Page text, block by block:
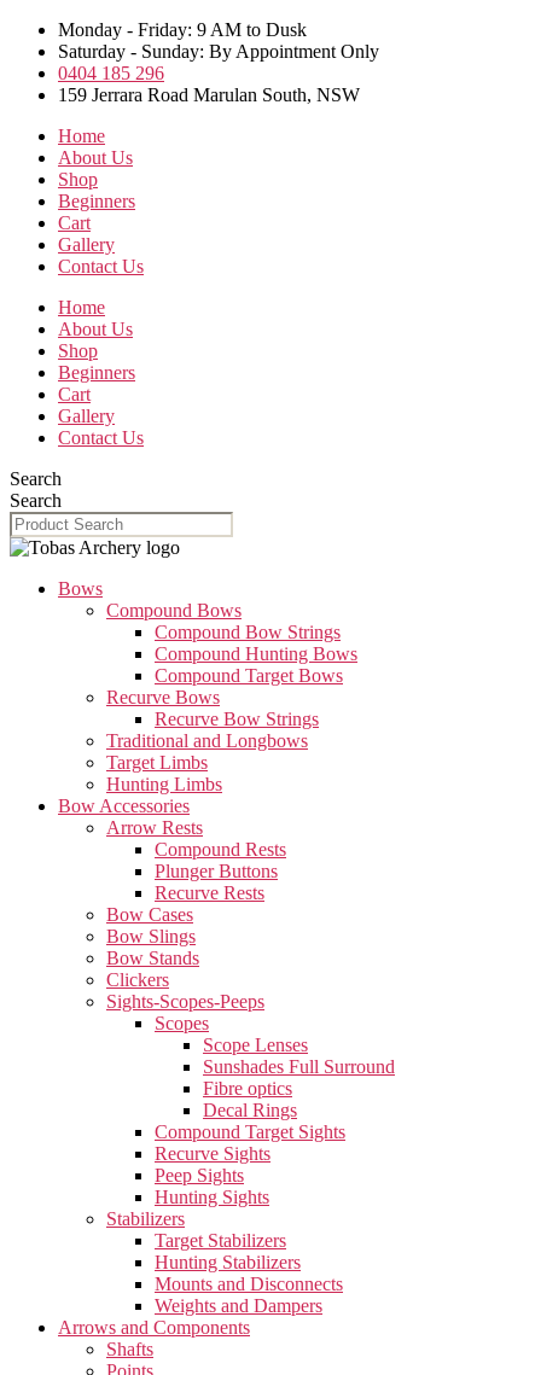
Skip
content
Monday - Friday: 9 AM to Dusk
Saturday - Sunday: By Appointment Only
0404 185 296
159 Jerrara Road Marulan South, NSW
Home
About Us
Shop
Beginners
Cart
Gallery
Contact Us
Home
About Us
Shop
Beginners
Cart
Gallery
Contact Us
Search
Search
Bows
Compound Bows
Compound Bow Strings
Compound Hunting Bows
Compound Target Bows
Recurve Bows
Recurve Bow Strings
Traditional and Longbows
Target Limbs
Hunting Limbs
Bow Accessories
Arrow Rests
Compound Rests
Plunger Buttons
Recurve Rests
Bow Cases
Bow Slings
Bow Stands
Clickers
Sights-Scopes-Peeps
Scopes
Scope Lenses
Sunshades Full Surround
Fibre optics
Decal Rings
Compound Target Sights
Recurve Sights
Peep Sights
Hunting Sights
Stabilizers
Target Stabilizers
Hunting Stabilizers
Mounts and Disconnects
Weights and Dampers
Arrows and Components
Shafts
Points